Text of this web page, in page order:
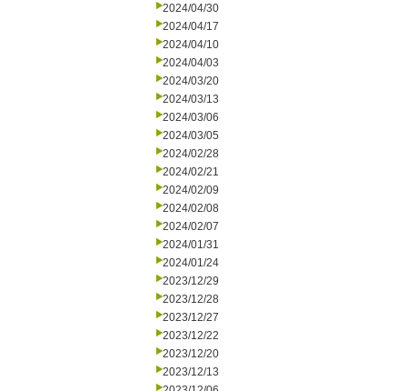
2024/04/30
2024/04/17
2024/04/10
2024/04/03
2024/03/20
2024/03/13
2024/03/06
2024/03/05
2024/02/28
2024/02/21
2024/02/09
2024/02/08
2024/02/07
2024/01/31
2024/01/24
2023/12/29
2023/12/28
2023/12/27
2023/12/22
2023/12/20
2023/12/13